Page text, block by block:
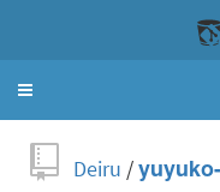
Toggle
Deiru /